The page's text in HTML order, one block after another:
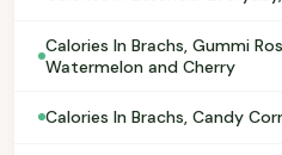
Calories In Brachs, Gummi
Watermelon and Cherry
Calories In Brachs, Candy